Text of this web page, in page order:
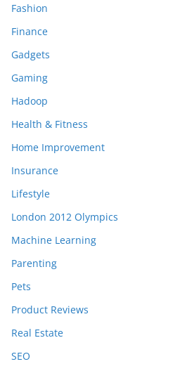
Fashion
Finance
Gadgets
Gaming
Hadoop
Health & Fitness
Home Improvement
Insurance
Lifestyle
London 2012 Olympics
Machine Learning
Parenting
Pets
Product Reviews
Real Estate
SEO